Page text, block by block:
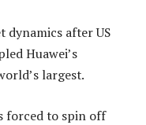
dynamics after US
Huawei’s
largest.
forced to spin off